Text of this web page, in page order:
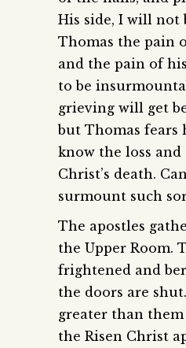
His side, I will not
Thomas the pain
and the pain of
to be
grieving will get
but Thomas fears
know the loss
Christ’s death.
surmount such
The apostles
the Upper Room.
frightened and
the doors are
greater than
the Risen Christ